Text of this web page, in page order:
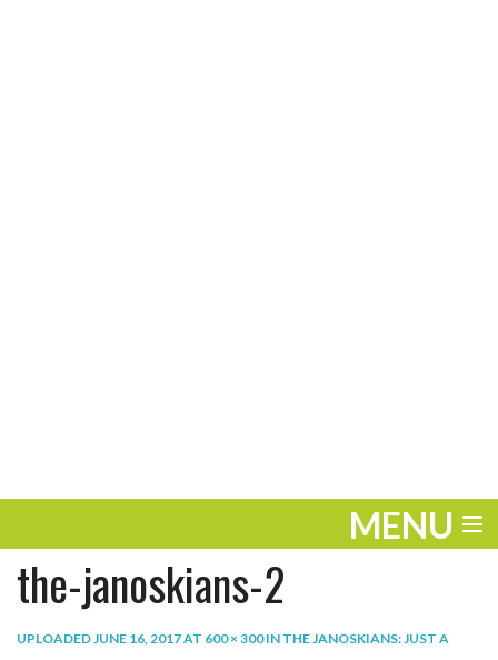
MENU
ENTERTAINMENT
the-janoskians-2
UPLOADEDJUNE 16, 2017AT 600 × 300IN THE JANOSKIANS: JUST A